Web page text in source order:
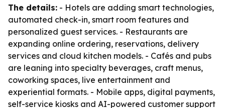
The details: - Hotels are adding smart technologies,
automated check-in, smart room features and
personalized guest services. - Restaurants are
expanding online ordering, reservations, delivery
services and cloud kitchen models. - Cafés and pubs
are leaning into specialty beverages, craft menus,
coworking spaces, live entertainment and
experiential formats. - Mobile apps, digital payments,
self-service kiosks and AI-powered customer support